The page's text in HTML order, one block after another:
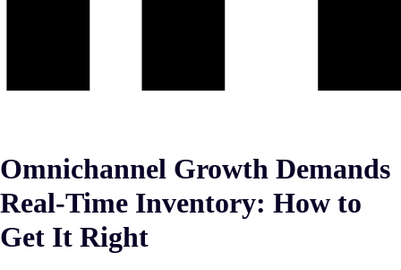
Omnichannel Growth Demands
Real-Time Inventory: How to
Get It Right